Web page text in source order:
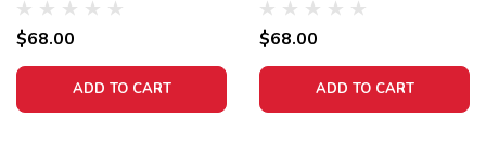
$68.00
ADD TO CART
$68.00
ADD TO CART